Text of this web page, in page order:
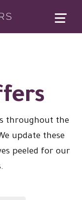
child
child
menu
throughout the
update these
peeled for our